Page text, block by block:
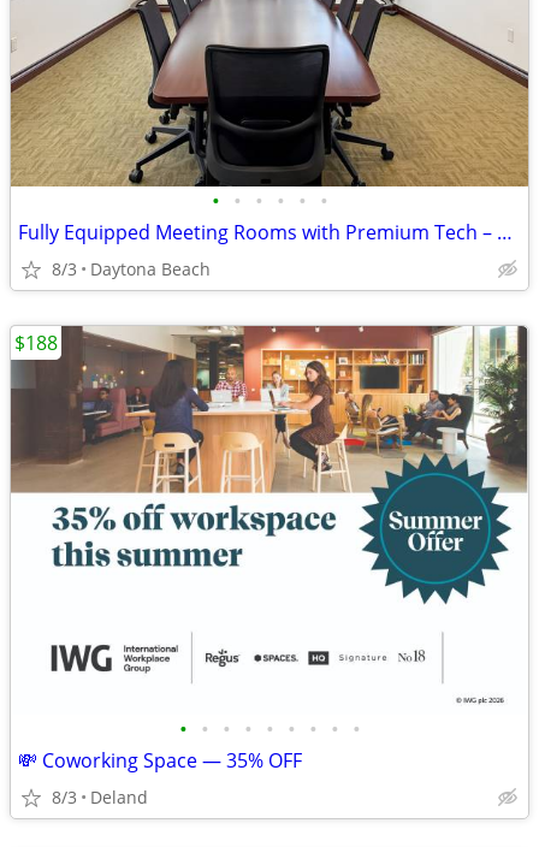
• • • • • •
Fully Equipped Meeting Rooms with Premium Tech – Book Now!
8/3 Daytona Beach
• • • • • • • • •
💸 Coworking Space — 35% OFF
8/3 Deland
$188